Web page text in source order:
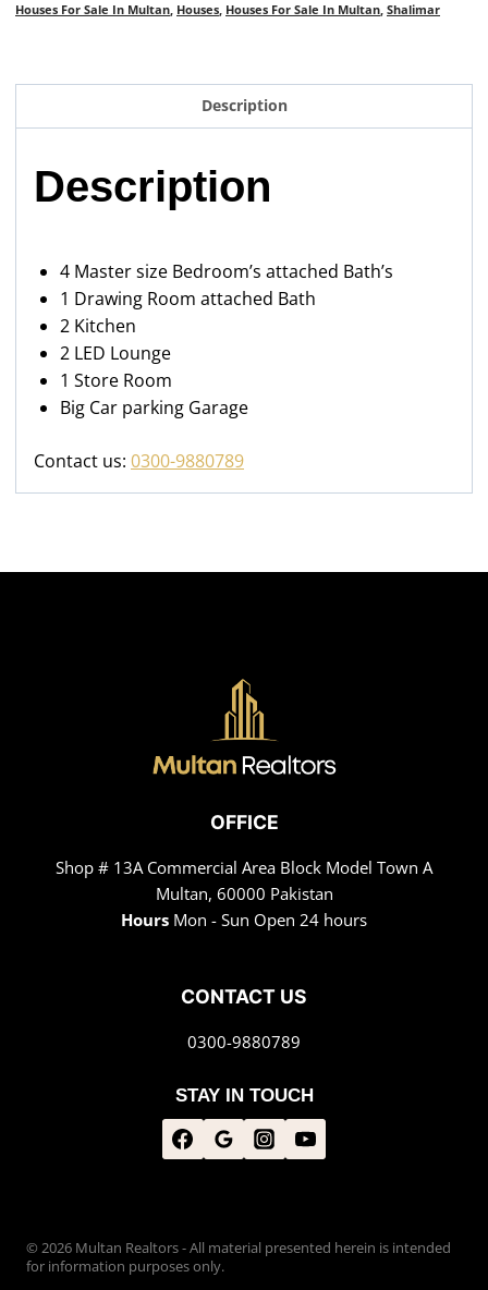
Houses For Sale In Multan, Houses, Houses For Sale In Multan, Shalimar
Description
Description
4 Master size Bedroom’s attached Bath’s
1 Drawing Room attached Bath
2 Kitchen
2 LED Lounge
1 Store Room
Big Car parking Garage
Contact us: 0300-9880789
OFFICE
Shop # 13A Commercial Area Block Model Town A
Multan, 60000 Pakistan
Hours Mon - Sun Open 24 hours
CONTACT US
0300-9880789
STAY IN TOUCH
© 2026 Multan Realtors - All material presented herein is intended
for information purposes only.